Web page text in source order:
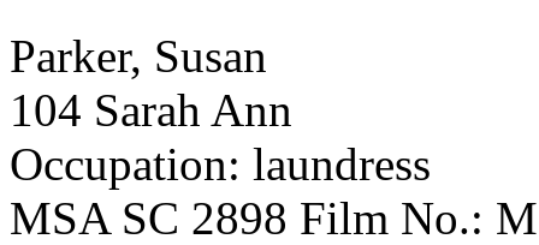
Parker, Susan
104 Sarah Ann
Occupation: laundress
MSA SC 2898 Film No.: